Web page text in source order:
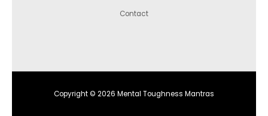
Contact
Copyright © 2026 Mental Toughness Mantras